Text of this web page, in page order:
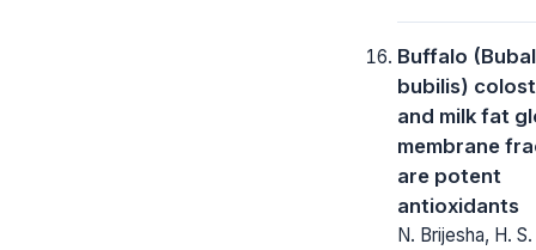
Buffalo
bubilis)
and milk fat
membrane
are potent
antioxidants
N. Brijesha, H.